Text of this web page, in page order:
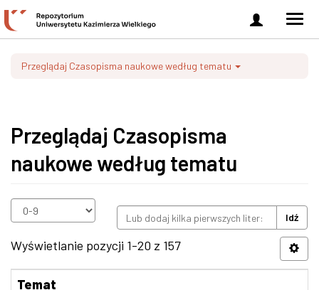
Zaloguj
się
Przeglądaj Czasopisma naukowe według tematu
Przeglądaj Czasopisma
naukowe według tematu
Idź
Wyświetlanie pozycji 1-20 z 157
Temat